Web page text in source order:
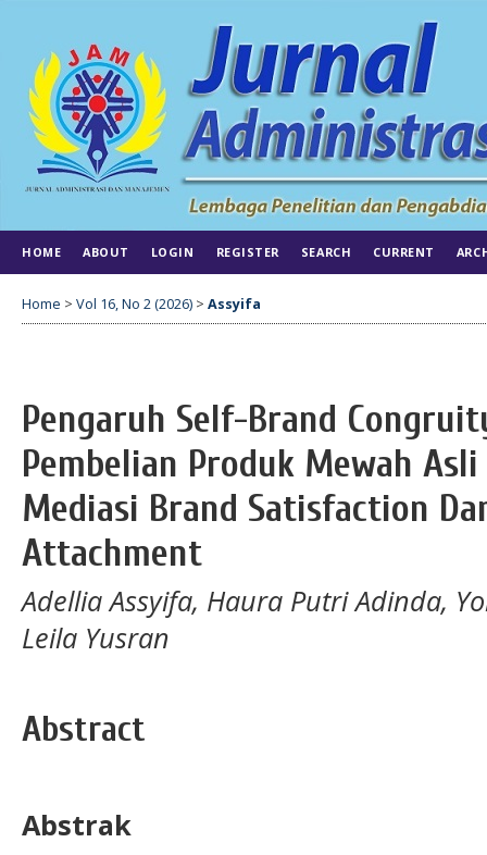
HOME ABOUT LOGIN REGISTER SEARCH CURRENT
Home > Vol 16, No 2 (2026) > Assyifa
Pengaruh Self-Brand
Pembelian Produk Mewah Asli
Mediasi Brand Satisfaction
Attachment
Adellia Assyifa, Haura Putri Adinda,
Leila Yusran
Abstract
Abstrak